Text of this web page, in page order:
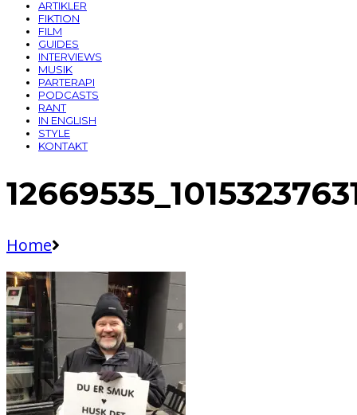
ARTIKLER
FIKTION
FILM
GUIDES
INTERVIEWS
MUSIK
PARTERAPI
PODCASTS
RANT
IN ENGLISH
STYLE
KONTAKT
Home